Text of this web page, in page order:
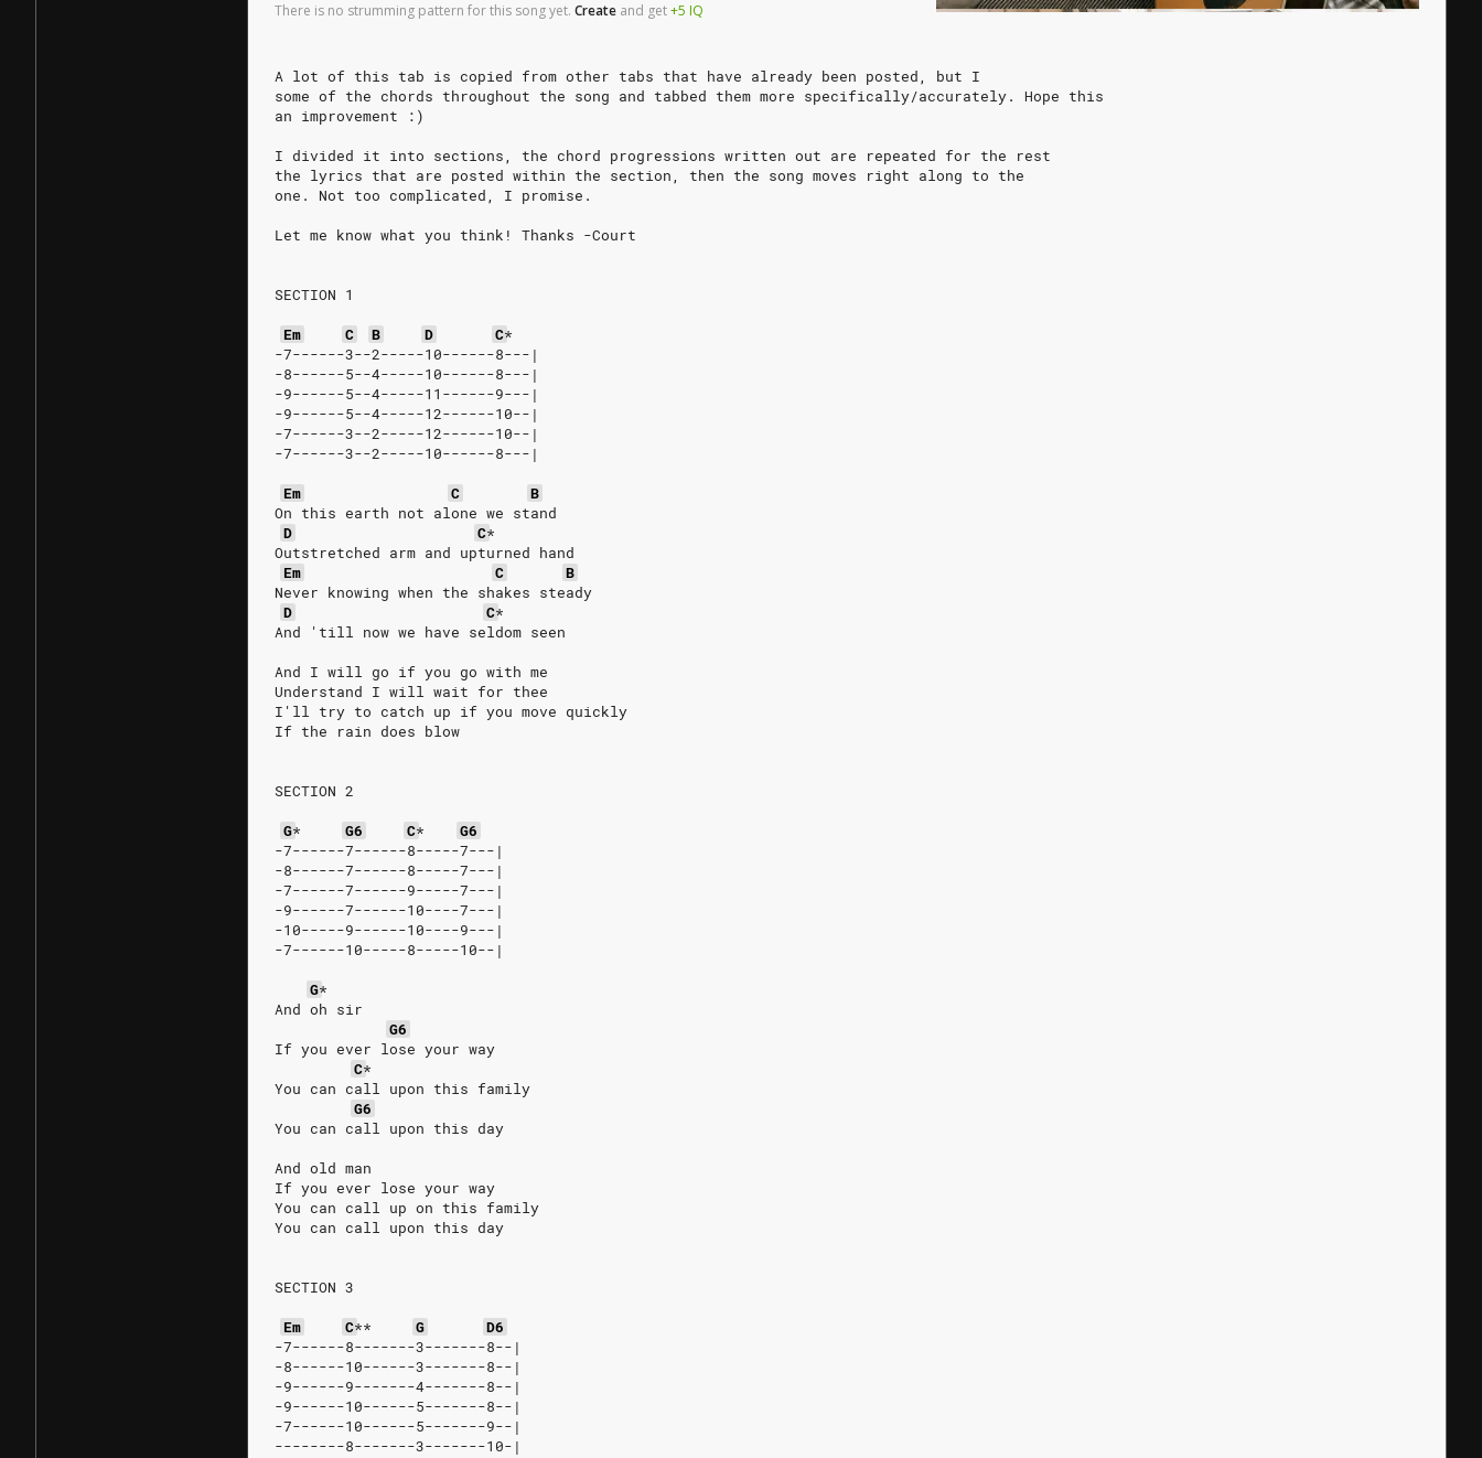
There is no strumming pattern for this song yet. Create and get+5 IQ
A lot of this tab is copied from other tabs that have already been posted, but I
some of the chords throughout the song and tabbed them more specifically/accurately. Hope this
an improvement :)
I divided it into sections, the chord progressions written out are repeated for the rest
the lyrics that are posted within the section, then the song moves right along to the
one. Not too complicated, I promise.
Let me know what you think! Thanks -Court
SECTION 1
Em
C B D C*
-7------3--2-----10------8---|
-8------5--4-----10------8---|
-9------5--4-----11------9---|
-9------5--4-----12------10--|
-7------3--2-----12------10--|
-7------3--2-----10------8---|
Em
C
B
On this earth not alone we stand
D
C*
Outstretched arm and upturned hand
Em
C
B
Never knowing when the shakes steady
D
C*
And 'till now we have seldom seen
And I will go if you go with me
Understand I will wait for thee
I'll try to catch up if you move quickly
If the rain does blow
SECTION 2
G* G6 C*
G6
-7------7------8-----7---|
-8------7------8-----7---|
-7------7------9-----7---|
-9------7------10----7---|
-10-----9------10----9---|
-7------10-----8-----10--|
G*
And oh sir
G6
If you ever lose your way
C*
You can call upon this family
G6
You can call upon this day
And old man
If you ever lose your way
You can call up on this family
You can call upon this day
SECTION 3
Em
C** G
D6
-7------8-------3-------8--|
-8------10------3-------8--|
-9------9-------4-------8--|
-9------10------5-------8--|
-7------10------5-------9--|
--------8-------3-------10-|